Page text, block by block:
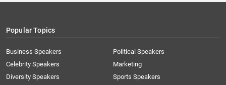
Popular Topics
Business Speakers
Celebrity Speakers
Diversity Speakers
Political Speakers
Marketing
Sports Speakers